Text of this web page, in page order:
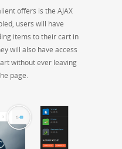
offers is the AJAX
users will have
items to their cart in
will also have access
without ever leaving
page.